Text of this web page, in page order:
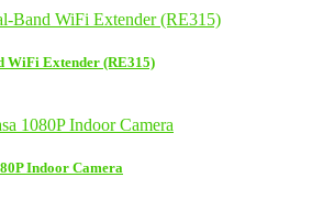
WiFi Extender (RE315)
Indoor Camera